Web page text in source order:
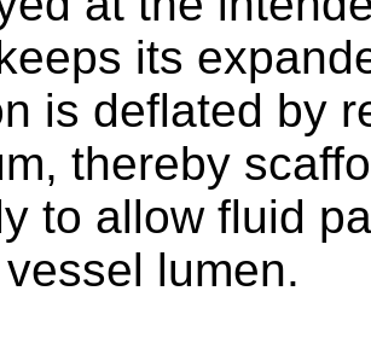
its
is deflated by
thereby
to allow fluid
lumen.